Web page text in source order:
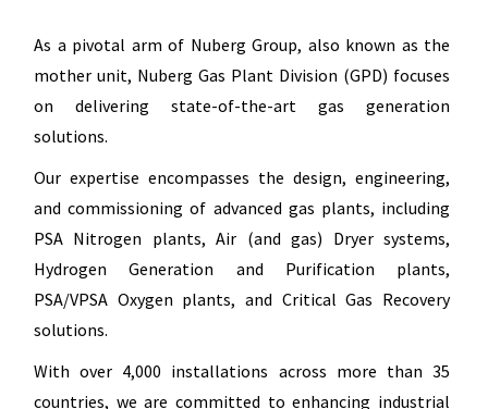
As a pivotal arm of Nuberg Group, also known as the
mother unit, Nuberg Gas Plant Division (GPD) focuses
on delivering state-of-the-art gas generation
solutions.
Our expertise encompasses the design, engineering,
and commissioning of advanced gas plants, including
PSA Nitrogen plants, Air (and gas) Dryer systems,
Hydrogen Generation and Purification plants,
PSA/VPSA Oxygen plants, and Critical Gas Recovery
solutions.
With over 4,000 installations across more than 35
countries, we are committed to enhancing industrial